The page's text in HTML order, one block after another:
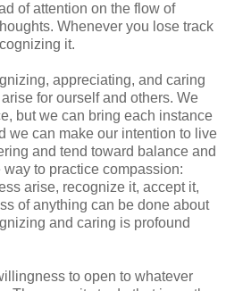
of attention on the flow of
Whenever you lose track
it.
appreciating, and caring
for ourself and others. We
but we can bring each instance
we can make our intention to live
and tend toward balance and
to practice compassion:
arise, recognize it, accept it,
of anything can be done about
and caring is profound
to open to whatever